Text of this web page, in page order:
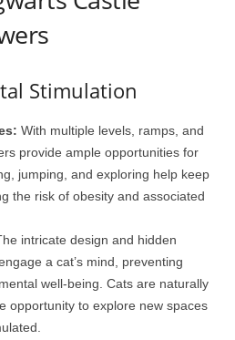
Stimulation
With multiple levels, ramps, and
provide ample opportunities for
jumping, and exploring help keep
the risk of obesity and associated
intricate design and hidden
a cat’s mind, preventing
well-being. Cats are naturally
opportunity to explore new spaces